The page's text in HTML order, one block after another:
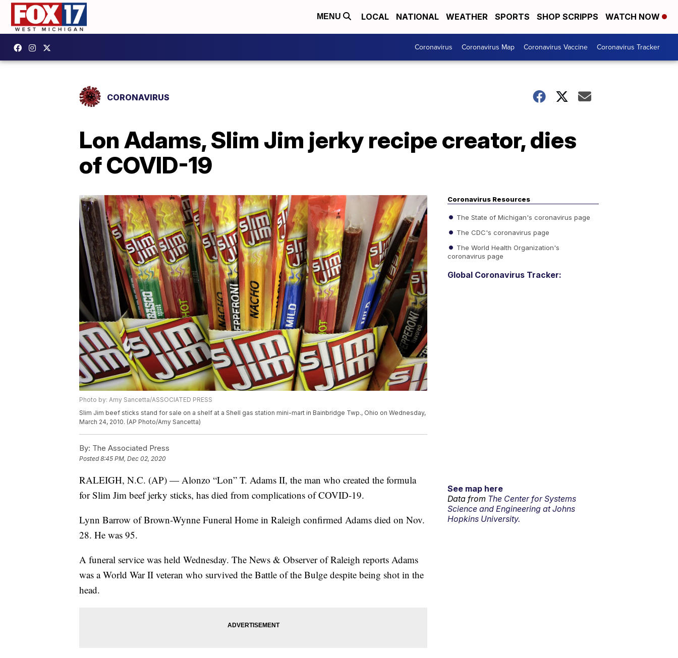
MENU LOCAL NATIONAL WEATHER SPORTS SHOP SCRIPPS WATCH NOW
Coronavirus Coronavirus Map Coronavirus Vaccine Coronavirus Tracker
CORONAVIRUS
Lon Adams, Slim Jim jerky recipe creator, dies
of COVID-19
Photo by: Amy Sancetta/ASSOCIATED PRESS
Slim Jim beef sticks stand for sale on a shelf at a Shell gas station mini-mart in Bainbridge Twp., Ohio on Wednesday,
March 24, 2010. (AP Photo/Amy Sancetta)
By: The Associated Press
Posted8:45 PM, Dec 02, 2020
RALEIGH, N.C. (AP) — Alonzo “Lon” T. Adams II, the man who created the formula
for Slim Jim beef jerky sticks, has died from complications of COVID-19.
Lynn Barrow of Brown-Wynne Funeral Home in Raleigh confirmed Adams died on Nov.
28. He was 95.
A funeral service was held Wednesday. The News & Observer of Raleigh reports Adams
was a World War II veteran who survived the Battle of the Bulge despite being shot in the
head.
Coronavirus Resources
The State of Michigan's coronavirus page
The CDC's coronavirus page
The World Health Organization's
coronavirus page
Global Coronavirus Tracker:
See map here
Data from The Center for Systems
Science and Engineering at Johns
Hopkins University.